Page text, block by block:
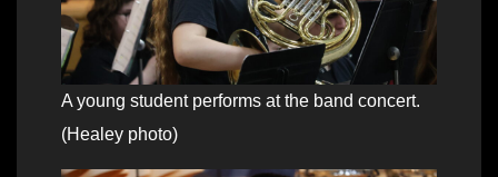
A young student performs at the band concert.
(Healey photo)